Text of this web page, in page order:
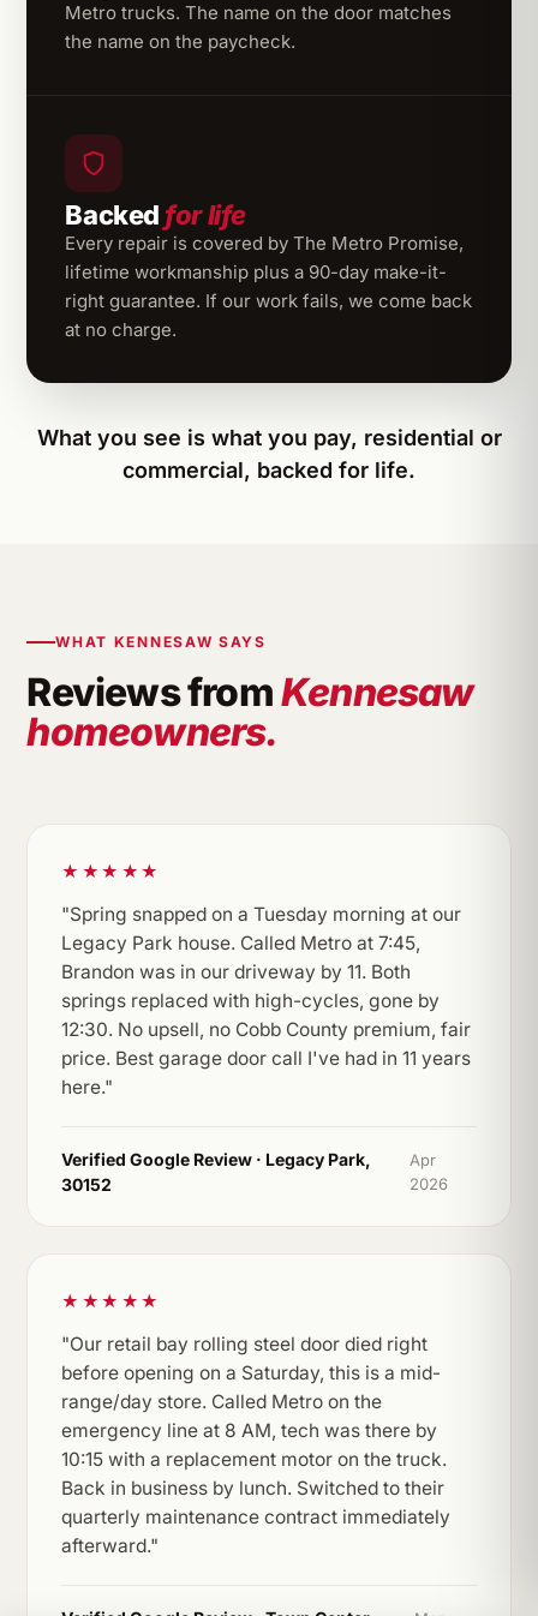
Metro trucks. The name on the door matches
the name on the paycheck.
Backedfor life
Every repair is covered by The Metro Promise,
lifetime workmanship plus a 90-day make-it-
right guarantee. If our work fails, we come back
at no charge.
What you see is what you pay, residential or
commercial, backed for life.
WHAT KENNESAW SAYS
Reviews fromKennesaw
homeowners.
★★★★★
"Spring snapped on a Tuesday morning at our
Legacy Park house. Called Metro at 7:45,
Brandon was in our driveway by 11. Both
springs replaced with high-cycles, gone by
12:30. No upsell, no Cobb County premium, fair
price. Best garage door call I've had in 11 years
here."
Verified Google Review · Legacy Park,
30152
Apr
2026
★★★★★
"Our retail bay rolling steel door died right
before opening on a Saturday, this is a mid-
range/day store. Called Metro on the
emergency line at 8 AM, tech was there by
10:15 with a replacement motor on the truck.
Back in business by lunch. Switched to their
quarterly maintenance contract immediately
afterward."